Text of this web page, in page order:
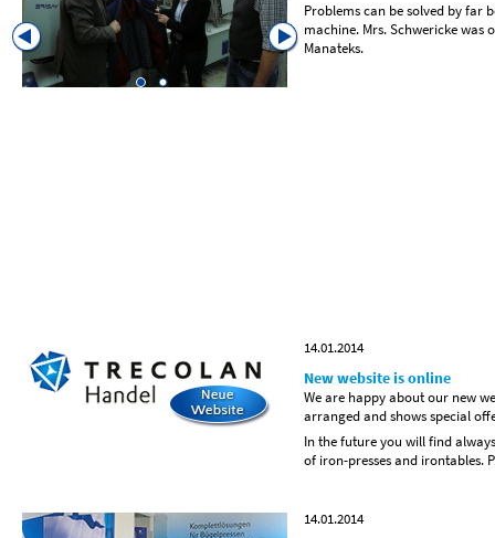
Problems can be solved by far
machine. Mrs. Schwericke
Manateks.
14.01.2014
New website is online
We are happy about our new
arranged and shows special
In the future you will find
of iron-presses and irontables.
14.01.2014